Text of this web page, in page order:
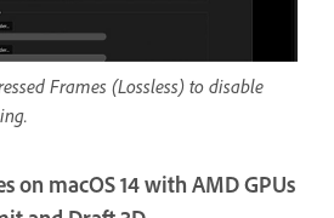
Frames (Lossless) to disable
on macOS 14 with AMD GPUs